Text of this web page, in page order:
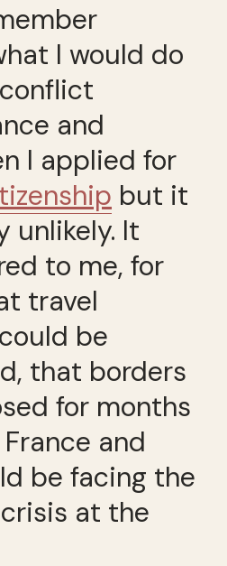
I would do
and
I applied for
but it
unlikely. It
to me, for
travel
be
that borders
for months
and
be facing the
at the